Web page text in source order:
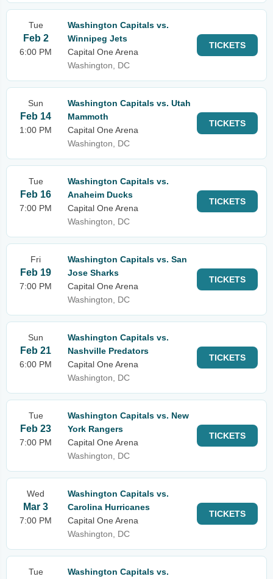
Tue
Feb 2
6:00 PM
Washington Capitals vs.
Winnipeg Jets
Capital One Arena
Washington, DC
TICKETS
Sun
Feb 14
1:00 PM
Washington Capitals vs. Utah
Mammoth
Capital One Arena
Washington, DC
TICKETS
Tue
Feb 16
7:00 PM
Washington Capitals vs.
Anaheim Ducks
Capital One Arena
Washington, DC
TICKETS
Fri
Feb 19
7:00 PM
Washington Capitals vs. San
Jose Sharks
Capital One Arena
Washington, DC
TICKETS
Sun
Feb 21
6:00 PM
Washington Capitals vs.
Nashville Predators
Capital One Arena
Washington, DC
TICKETS
Tue
Feb 23
7:00 PM
Washington Capitals vs. New
York Rangers
Capital One Arena
Washington, DC
TICKETS
Wed
Mar 3
7:00 PM
Washington Capitals vs.
Carolina Hurricanes
Capital One Arena
Washington, DC
TICKETS
Tue
Washington Capitals vs.